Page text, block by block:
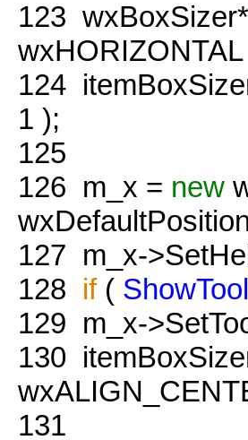
123
wxHORIZONTAL
124
1 );
125
126 m_x = new
127 m_x-
128 if(
129 m_x-
130
131